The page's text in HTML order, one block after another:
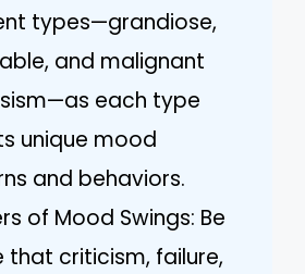
types—grandiose,
and malignant
each type
unique mood
and behaviors.
of Mood Swings: Be
that criticism, failure,